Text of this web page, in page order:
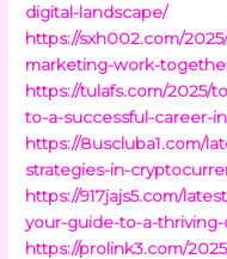
digital-landscape/
https://sxh002.com/
marketing-work-
https://tulafs.com/2025/
to-a-successful-career-
https://8uscluba1.com/
strategies-in-
https://917jajs5.com/
your-guide-to-a-
https://prolink3.com/